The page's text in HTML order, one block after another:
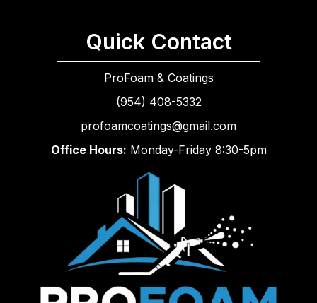
Quick Contact
ProFoam & Coatings
(954) 408-5332
profoamcoatings@gmail.com
Office Hours: Monday-Friday 8:30-5pm